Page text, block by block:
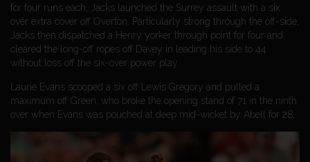
for four runs each, Jacks launched the Surrey assault with a six
over extra cover off Overton. Particularly strong through the off-side,
Jacks then dispatched a Henry yorker through point for four and
cleared the long-off ropes off Davey in leading his side to 44
without loss off the six-over power play.
Laurie Evans scooped a six off Lewis Gregory and pulled a
maximum off Green, who broke the opening stand of 71 in the ninth
over when Evans was pouched at deep mid-wicket by Abell for 28.